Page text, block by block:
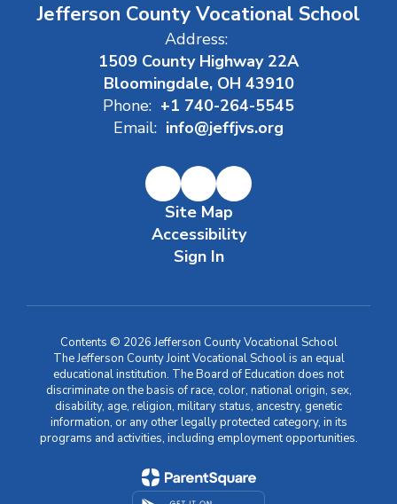
Jefferson County Vocational School
Address:
1509 County Highway 22A
Bloomingdale, OH 43910
Phone: +1 740-264-5545
Email: info@jeffjvs.org
Site Map
Accessibility
Sign In
Contents © 2026 Jefferson County Vocational School
The Jefferson County Joint Vocational School is an equal
educational institution. The Board of Education does not
discriminate on the basis of race, color, national origin, sex,
disability, age, religion, military status, ancestry, genetic
information, or any other legally protected category, in its
programs and activities, including employment opportunities.